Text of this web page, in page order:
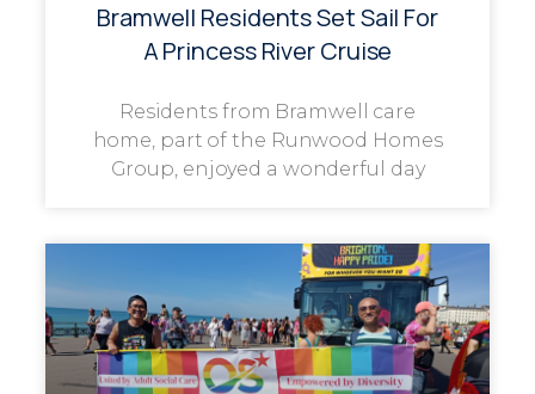
Bramwell Residents Set Sail For
A Princess River Cruise
Residents from Bramwell care
home, part of the Runwood Homes
Group, enjoyed a wonderful day